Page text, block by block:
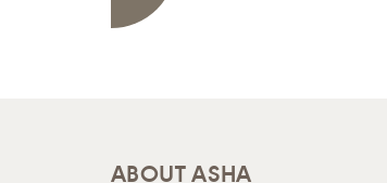
ABOUT ASHA